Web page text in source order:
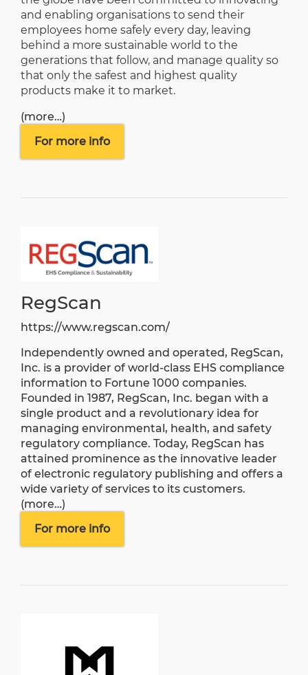
and enabling organisations to send their
employees home safely every day, leaving
behind a more sustainable world to the
generations that follow, and manage quality so
that only the safest and highest quality
products make it to market.
(more…)
For more info
RegScan
https://www.regscan.com/
Independently owned and operated, RegScan,
Inc. is a provider of world-class EHS compliance
information to Fortune 1000 companies.
Founded in 1987, RegScan, Inc. began with a
single product and a revolutionary idea for
managing environmental, health, and safety
regulatory compliance. Today, RegScan has
attained prominence as the innovative leader
of electronic regulatory publishing and offers a
wide variety of services to its customers.
(more…)
For more info